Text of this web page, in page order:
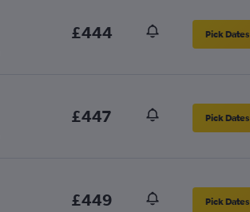
£444 Pick Dates
£447 Pick Dates
£449 Pick Dates